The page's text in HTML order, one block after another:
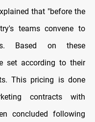
that "before the
teams convene to
Based on these
set according to their
This pricing is done
contracts with
concluded following